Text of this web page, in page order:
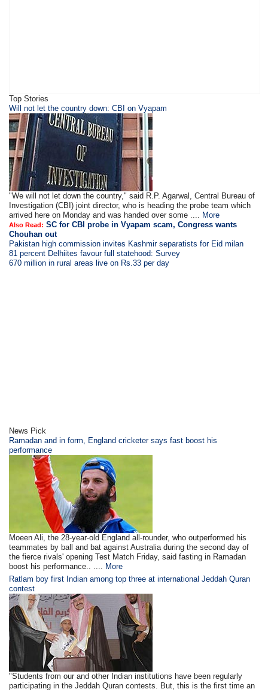
Top Stories
Will not let the country down: CBI on Vyapam
"We will not let down the country," said R.P. Agarwal, Central Bureau of
Investigation (CBI) joint director, who is heading the probe team which
arrived here on Monday and was handed over some .... More
Also Read: SC for CBI probe in Vyapam scam, Congress wants
Chouhan out
Pakistan high commission invites Kashmir separatists for Eid milan
81 percent Delhiites favour full statehood: Survey
670 million in rural areas live on Rs.33 per day
News Pick
Ramadan and in form, England cricketer says fast boost his
performance
Moeen Ali, the 28-year-old England all-rounder, who outperformed his
teammates by ball and bat against Australia during the second day of
the fierce rivals' opening Test Match Friday, said fasting in Ramadan
boost his performance.. .... More
Ratlam boy first Indian among top three at international Jeddah Quran
contest
"Students from our and other Indian institutions have been regularly
participating in the Jeddah Quran contests. But, this is the first time an